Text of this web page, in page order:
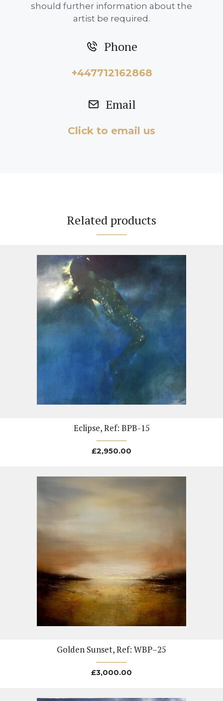
should further information about the
artist be required.
Phone
+447712162868
Email
Click to email us
Related products
Eclipse, Ref: BPB-15
£2,950.00
Golden Sunset, Ref: WBP–25
£3,000.00